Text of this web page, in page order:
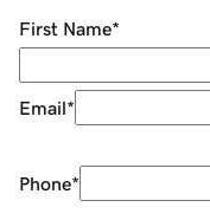
First Name*
Email*
Phone*